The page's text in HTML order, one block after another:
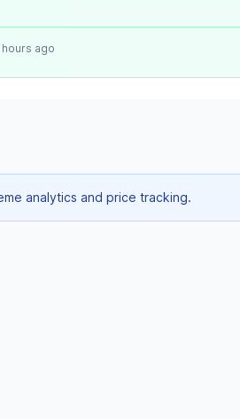
ago
analytics and price tracking.